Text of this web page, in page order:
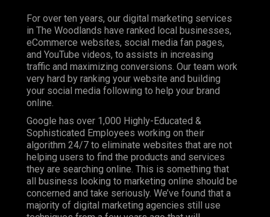
For over ten years, our digital marketing services
in The Woodlands have ranked local businesses,
eCommerce websites, social media fan pages,
and YouTube videos, to assists in increasing
traffic and maximizing conversions. Our team work
very hard by ranking your website and building
your social media following to help your brand
online.
Google has over 1,000 Highly-Educated &
Sophisticated Employees working on their
algorithm 24/7 to eliminate websites that are not
helping users to find the products and services
they are searching online. This is something that
all business looking to marketing online should be
concerned and take seriously. We’ve found that a
majority of digital marketing agencies still use